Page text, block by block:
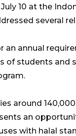
10 at the
several
an annual
of students and
around
an
with halal